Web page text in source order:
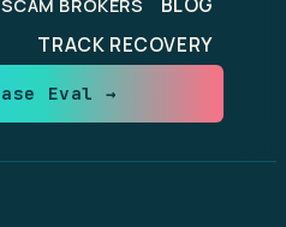
SCAM BROKERS
TRACK RECOVERY
Eval →